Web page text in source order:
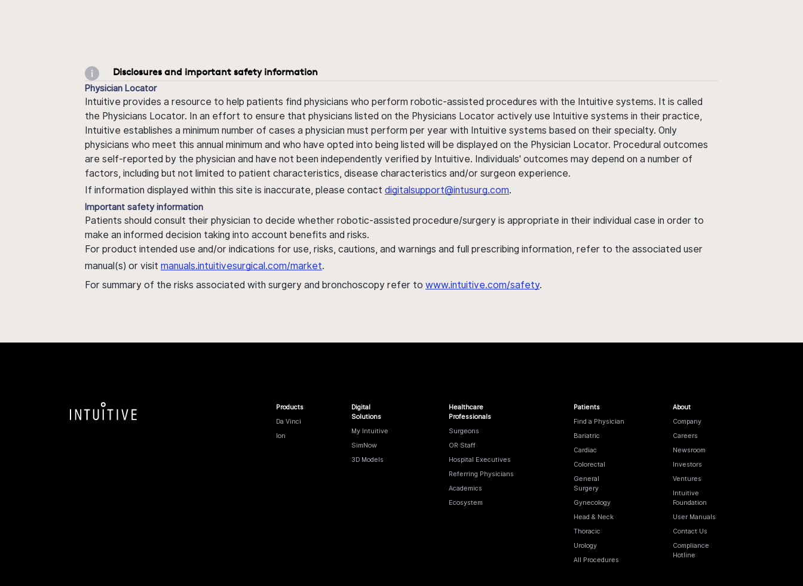
Disclosures and important safety information
Physician Locator
Intuitive provides a resource to help patients find physicians who perform robotic-assisted procedures with the Intuitive systems. It is called
the Physicians Locator. In an effort to ensure that physicians listed on the Physicians Locator actively use Intuitive systems in their practice,
Intuitive establishes a minimum number of cases a physician must perform per year with Intuitive systems based on their specialty. Only
physicians who meet this annual minimum and who have opted into being listed will be displayed on the Physician Locator. Procedural outcomes
are self-reported by the physician and have not been independently verified by Intuitive. Individuals' outcomes may depend on a number of
factors, including but not limited to patient characteristics, disease characteristics and/or surgeon experience.
If information displayed within this site is inaccurate, please contact digitalsupport@intusurg.com.
Important safety information
Patients should consult their physician to decide whether robotic-assisted procedure/surgery is appropriate in their individual case in order to
make an informed decision taking into account benefits and risks.
For product intended use and/or indications for use, risks, cautions, and warnings and full prescribing information, refer to the associated user
manual(s) or visit manuals.intuitivesurgical.com/market.
For summary of the risks associated with surgery and bronchoscopy refer to www.intuitive.com/safety.
Products
Da Vinci
Ion
Digital
Solutions
My Intuitive
SimNow
3D Models
Healthcare
Professionals
Surgeons
OR Staff
Hospital Executives
Referring Physicians
Academics
Ecosystem
Patients
Find a Physician
Bariatric
Cardiac
Colorectal
General
Surgery
Gynecology
Head & Neck
Thoracic
Urology
All Procedures
About
Company
Careers
Newsroom
Investors
Ventures
Intuitive
Foundation
User Manuals
Contact Us
Compliance
Hotline